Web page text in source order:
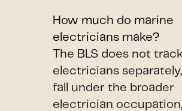
How much do marine
electricians make?
The BLS does not
electricians
fall under the broader
electrician